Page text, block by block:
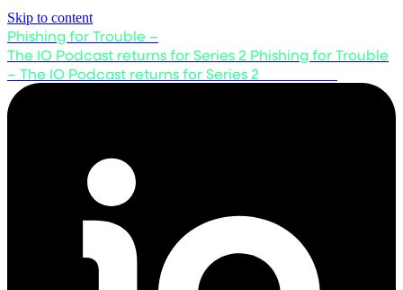
Skip to content
Phishing for Trouble –
The IO Podcast returns for Series 2 Phishing for Trouble
– The IO Podcast returns for Series 2